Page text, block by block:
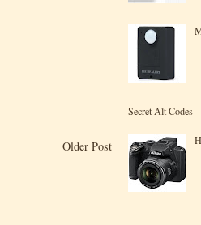
Secret Alt
Older Post